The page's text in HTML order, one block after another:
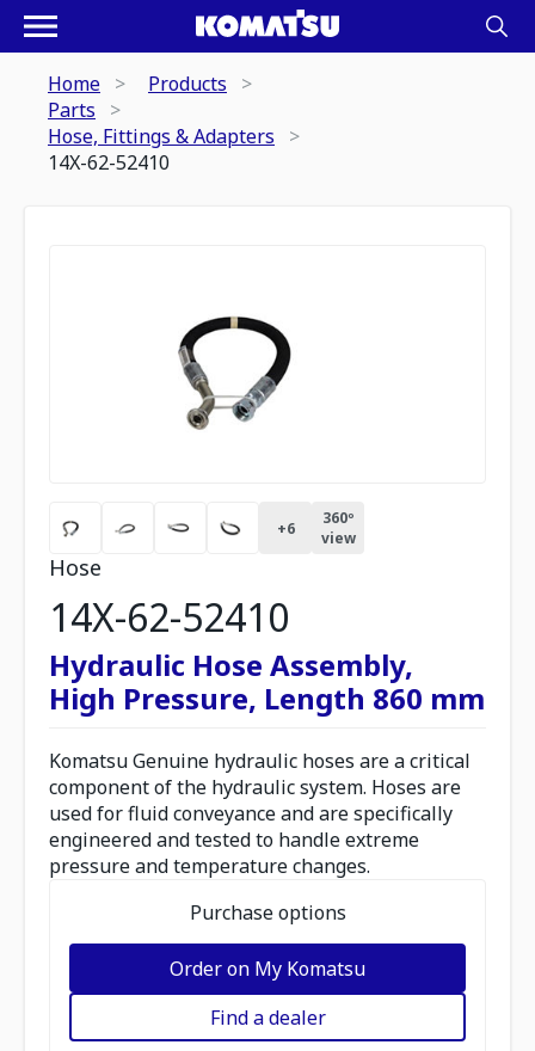
Home
Products
Parts
Hose, Fittings & Adapters
14X-62-52410
+6
360º
view
Hose
14X-62-52410
Hydraulic Hose Assembly,
High Pressure, Length 860 mm
Komatsu Genuine hydraulic hoses are a critical
component of the hydraulic system. Hoses are
used for fluid conveyance and are specifically
engineered and tested to handle extreme
pressure and temperature changes.
Purchase options
Order on My Komatsu
Find a dealer